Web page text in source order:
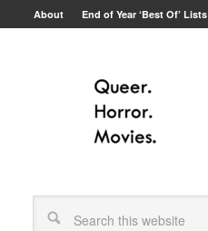
About End of Year ‘Best Of’ Lists